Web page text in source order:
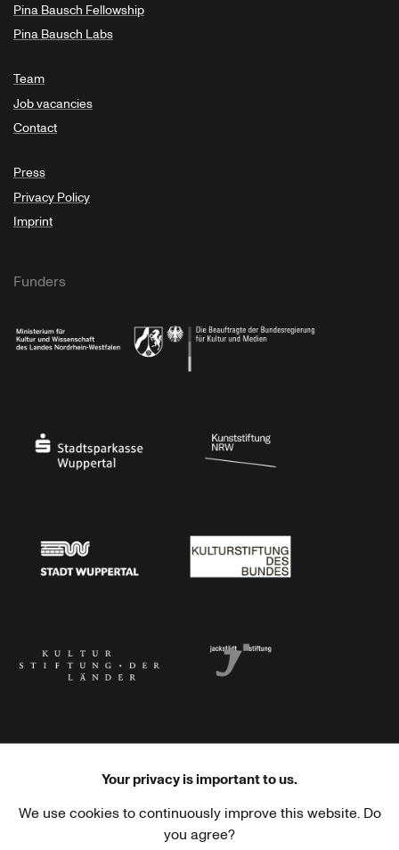
Pina Bausch Fellowship
Pina Bausch Labs
Team
Job vacancies
Contact
Press
Privacy Policy
Imprint
Funders
Haus der Kulturen der Welt Goethe-Institut
Your privacy is important to us.
We use cookies to continuously improve this website. Do
you agree?